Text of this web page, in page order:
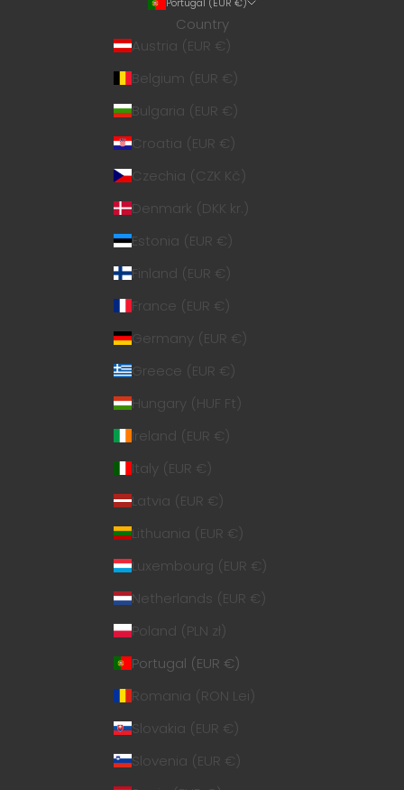
Portugal (EUR €)
Country
Austria (EUR €)
Belgium (EUR €)
Bulgaria (EUR €)
Croatia (EUR €)
Czechia (CZK Kč)
Denmark (DKK kr.)
Estonia (EUR €)
Finland (EUR €)
France (EUR €)
Germany (EUR €)
Greece (EUR €)
Hungary (HUF Ft)
Ireland (EUR €)
Italy (EUR €)
Latvia (EUR €)
Lithuania (EUR €)
Luxembourg (EUR €)
Netherlands (EUR €)
Poland (PLN zł)
Portugal (EUR €)
Romania (RON Lei)
Slovakia (EUR €)
Slovenia (EUR €)